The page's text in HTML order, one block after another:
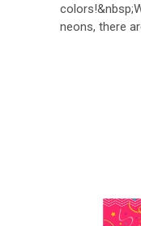
neons, there